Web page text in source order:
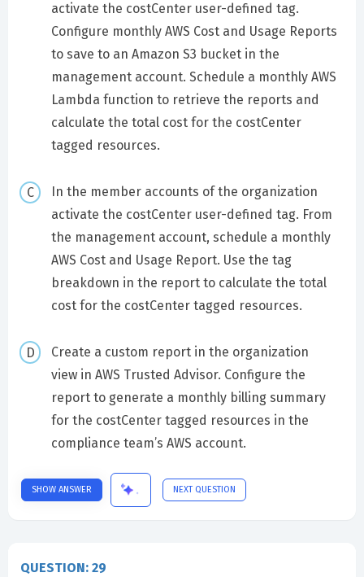
activate the costCenter user-defined tag.
Configure monthly AWS Cost and Usage Reports
to save to an Amazon S3 bucket in the
management account. Schedule a monthly AWS
Lambda function to retrieve the reports and
calculate the total cost for the costCenter
tagged resources.
In the member accounts of the organization
activate the costCenter user-defined tag. From
the management account, schedule a monthly
AWS Cost and Usage Report. Use the tag
breakdown in the report to calculate the total
cost for the costCenter tagged resources.
Create a custom report in the organization
view in AWS Trusted Advisor. Configure the
report to generate a monthly billing summary
for the costCenter tagged resources in the
compliance team’s AWS account.
SHOW ANSWER NEXT QUESTION
QUESTION: 29